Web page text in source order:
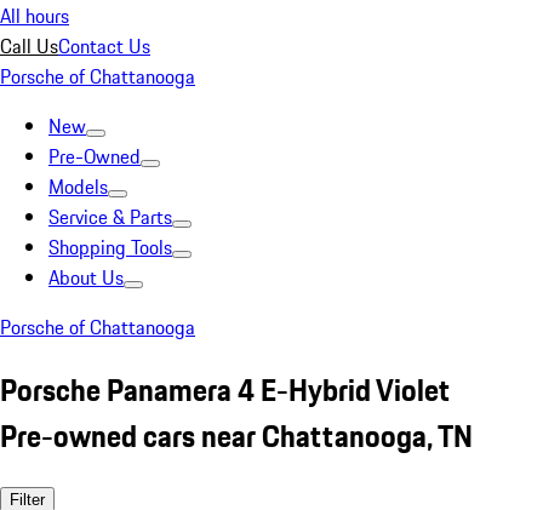
All hours
Call UsContact Us
Porsche of Chattanooga
New
Pre-Owned
Models
Service & Parts
Shopping Tools
About Us
Porsche of Chattanooga
Porsche Panamera 4 E-Hybrid Violet
Pre-owned cars near Chattanooga, TN
Filter